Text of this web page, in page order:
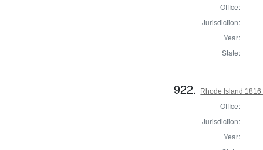
Office:
Jurisdiction:
Year:
State:
922. Rhode Island
Office:
Jurisdiction:
Year: